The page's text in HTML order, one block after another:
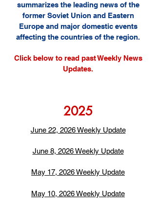
summarizes the leading news of the
former Soviet Union and Eastern
Europe and major domestic events
affecting the countries of the region.
Click below to read past Weekly News
Updates.
2025
June 22, 2026 Weekly Update
June 8, 2026 Weekly Update
May 17, 2026 Weekly Update
May 10, 2026 Weekly Update